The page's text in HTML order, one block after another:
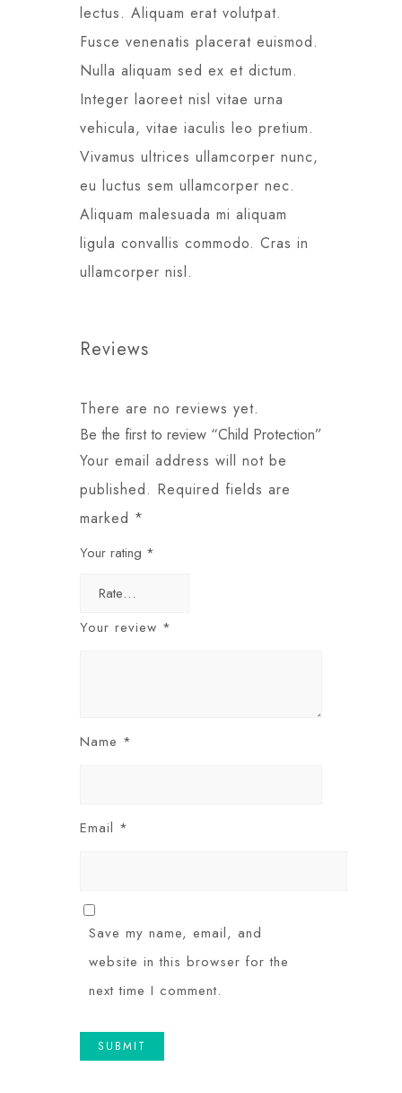
lectus. Aliquam erat volutpat.
Fusce venenatis placerat euismod.
Nulla aliquam sed ex et dictum.
Integer laoreet nisl vitae urna
vehicula, vitae iaculis leo pretium.
Vivamus ultrices ullamcorper nunc,
eu luctus sem ullamcorper nec.
Aliquam malesuada mi aliquam
ligula convallis commodo. Cras in
ullamcorper nisl.
Reviews
There are no reviews yet.
Be the first to review “Child Protection”
Your email address will not be
published. Required fields are
marked *
Your rating *
Your review *
Name *
Email *
Save my name, email, and
website in this browser for the
next time I comment.